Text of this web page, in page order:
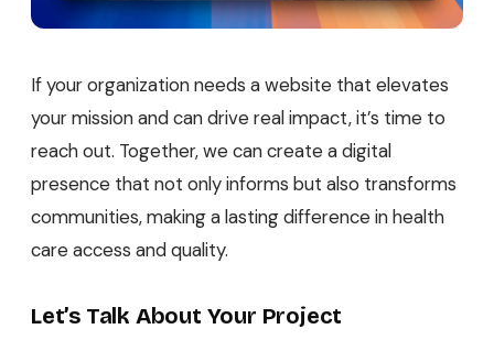
If your organization needs a website that elevates
your mission and can drive real impact, it’s time to
reach out. Together, we can create a digital
presence that not only informs but also transforms
communities, making a lasting difference in health
care access and quality.
Let’s Talk About Your Project